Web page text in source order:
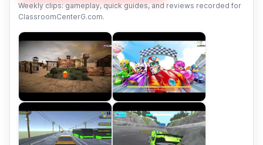
Weekly clips: gameplay, quick guides, and reviews recorded for
ClassroomCenterG.com.